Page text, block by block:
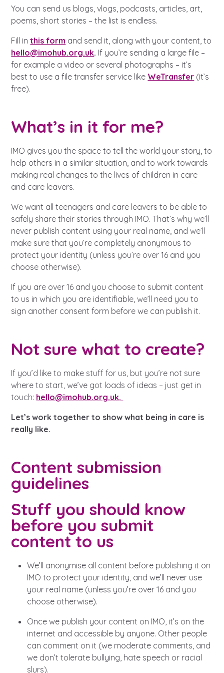
A voice for teenagers in care and
care leavers, a place to share your
achievements and find useful life
hacks
An advice and assistance service
for children in care, children living
away from home, children with a
Learn about this service
Career experienced people
Turning 25
Your projects
Positive outcomes
Careers
Other opportunities
Get in touch
Become a creator
Helplines, advice and support
twitterinstagramfacebookyoutube
Search Bar
You can send us blogs, vlogs, podcasts, articles, art,
poems, short stories – the list is endless.
Fill inthis form and send it, along with your content, to
hello@imohub.org.uk. If you’re sending a large file –
for example a video or several photographs – it’s
best to use a file transfer service like WeTransfer (it’s
free).
What’s in it for me?
IMO gives you the space to tell the world your story, to
help others in a similar situation, and to work towards
making real changes to the lives of children in care
and care leavers.
We want all teenagers and care leavers to be able to
safely share their stories through IMO. That’s why we’ll
never publish content using your real name, and we’ll
make sure that you’re completely anonymous to
protect your identity (unless you’re over 16 and you
choose otherwise).
If you are over 16 and you choose to submit content
to us in which you are identifiable, we’ll need you to
sign another consent form before we can publish it.
Not sure what to create?
If you’d like to make stuff for us, but you’re not sure
where to start, we’ve got loads of ideas – just get in
touch: hello@imohub.org.uk.
Let’s work together to show what being in care is
really like.
Content submission
guidelines
Stuff you should know
before you submit
content to us
We’ll anonymise all content before publishing it on
IMO to protect your identity, and we’ll never use
your real name (unless you’re over 16 and you
choose otherwise).
Once we publish your content on IMO, it’s on the
internet and accessible by anyone. Other people
can comment on it (we moderate comments, and
we don’t tolerate bullying, hate speech or racial
slurs).